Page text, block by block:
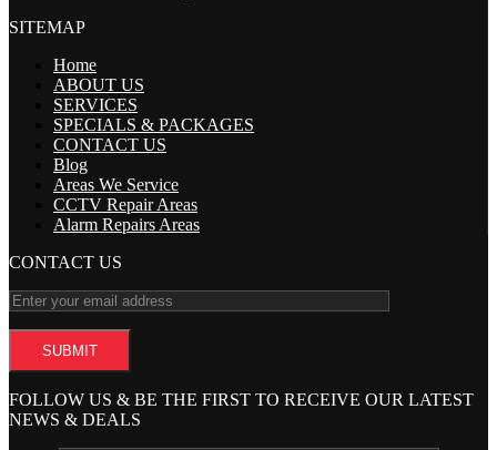
SITEMAP
Home
ABOUT US
SERVICES
SPECIALS & PACKAGES
CONTACT US
Blog
Areas We Service
CCTV Repair Areas
Alarm Repairs Areas
CONTACT US
FOLLOW US & BE THE FIRST TO RECEIVE OUR LATEST
NEWS & DEALS